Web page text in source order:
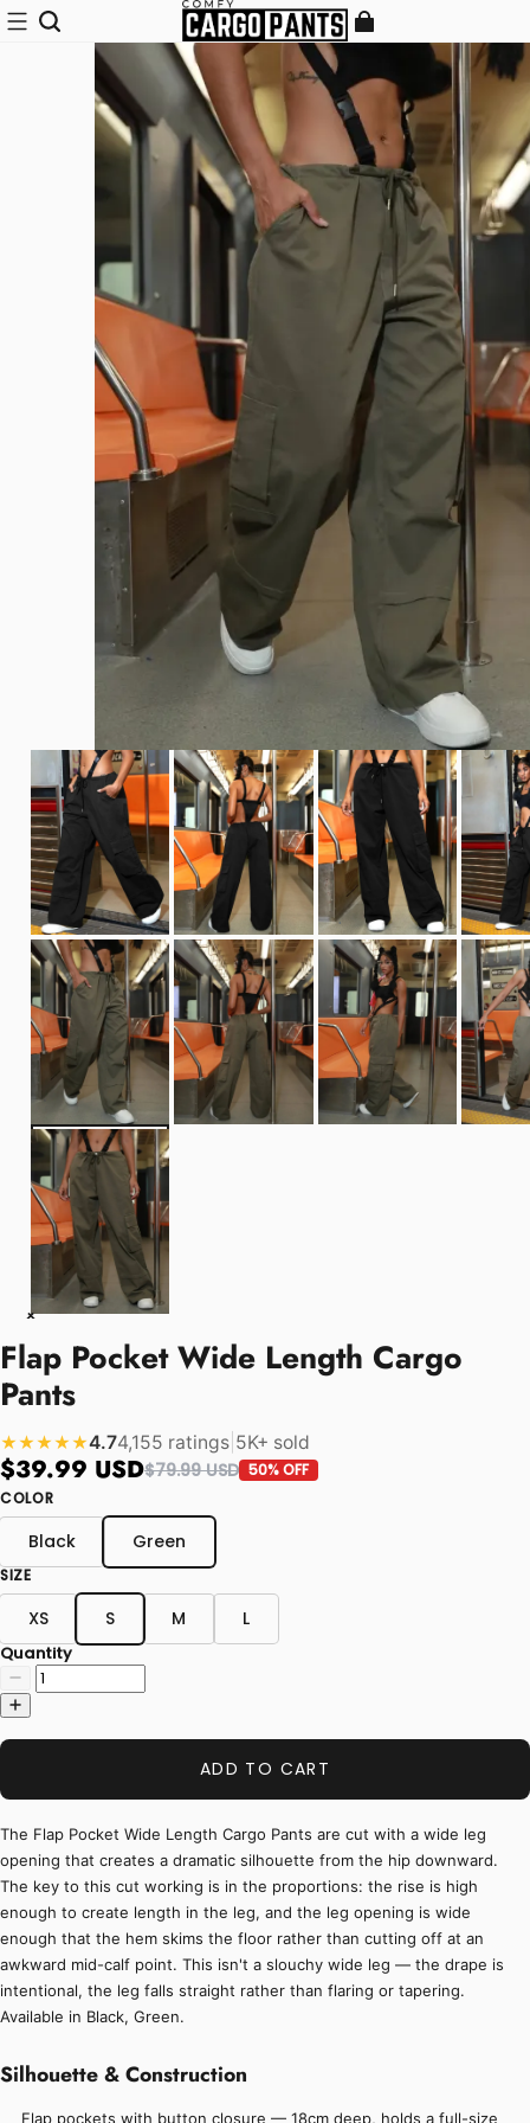
Flap Pocket Wide Length Cargo
Pants
★★★★★4.74,155 ratings 5K+ sold
$39.99 USD$79.99 USD 50% OFF
COLOR
Black Green
SIZE
XS S M L
Quantity
ADD TO CART
The Flap Pocket Wide Length Cargo Pants are cut with a wide leg
opening that creates a dramatic silhouette from the hip downward.
The key to this cut working is in the proportions: the rise is high
enough to create length in the leg, and the leg opening is wide
enough that the hem skims the floor rather than cutting off at an
awkward mid-calf point. This isn't a slouchy wide leg — the drape is
intentional, the leg falls straight rather than flaring or tapering.
Available in Black, Green.
Silhouette & Construction
Flap pockets with button closure — 18cm deep, holds a full-size